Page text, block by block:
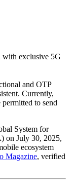
with exclusive 5G
and OTP
Currently,
to send
System for
on July 30, 2025,
ecosystem
Magazine, verified